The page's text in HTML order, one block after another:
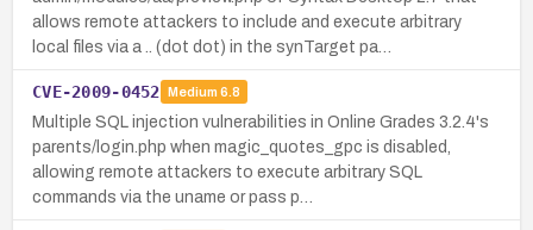
allows remote attackers to include and execute arbitrary
local files via a .. (dot dot) in the synTarget pa…
CVE-2009-0452 Medium 6.8
Multiple SQL injection vulnerabilities in Online Grades 3.2.4's
parents/login.php when magic_quotes_gpc is disabled,
allowing remote attackers to execute arbitrary SQL
commands via the uname or pass p…